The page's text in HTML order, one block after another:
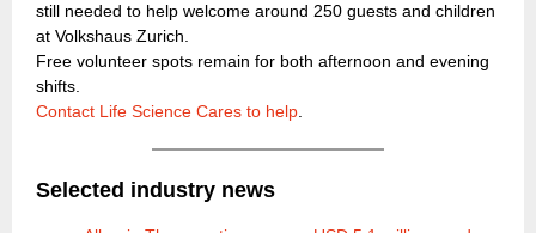
still needed to help welcome around 250 guests and children
at Volkshaus Zurich.
Free volunteer spots remain for both afternoon and evening
shifts.
Contact Life Science Cares to help
Selected ind ustry news